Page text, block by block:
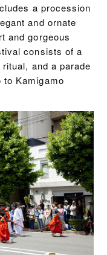
a procession
and ornate
and gorgeous
consists of a
and a parade
Kamigamo